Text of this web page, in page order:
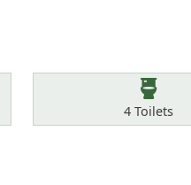
Toilets
4Toilets